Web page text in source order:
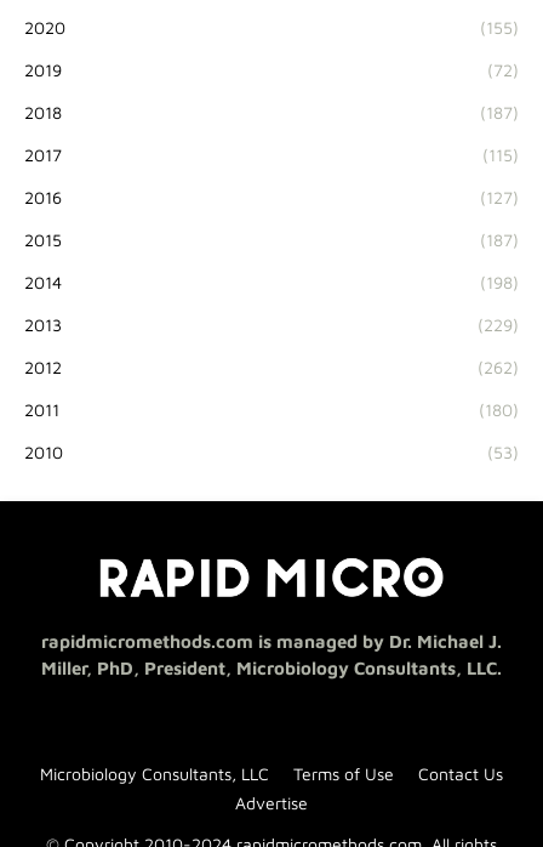
2020 (155)
2019 (72)
2018 (187)
2017 (115)
2016 (127)
2015 (187)
2014 (198)
2013 (229)
2012 (262)
2011 (180)
2010 (53)
rapidmicromethods.com is managed by Dr. Michael J.
Miller, PhD, President, Microbiology Consultants, LLC.
Microbiology Consultants, LLC Terms of Use
Contact Us
Advertise